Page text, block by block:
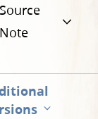
Source
Note